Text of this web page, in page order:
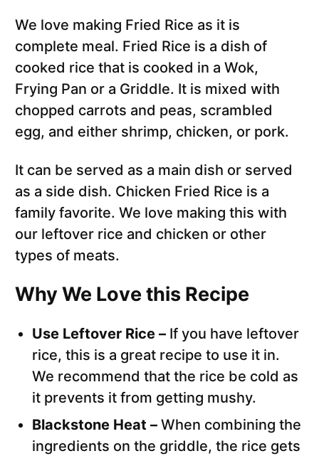
We love making Fried Rice as it is
complete meal. Fried Rice is a dish of
cooked rice that is cooked in a Wok,
Frying Pan or a Griddle. It is mixed with
chopped carrots and peas, scrambled
egg, and either shrimp, chicken, or pork.
It can be served as a main dish or served
as a side dish. Chicken Fried Rice is a
family favorite. We love making this with
our leftover rice and chicken or other
types of meats.
Why We Love this Recipe
Use Leftover Rice – If you have leftover
rice, this is a great recipe to use it in.
We recommend that the rice be cold as
it prevents it from getting mushy.
Blackstone Heat – When combining the
ingredients on the griddle, the rice gets